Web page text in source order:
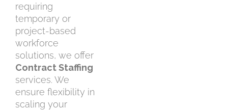
requiring
temporary or
project-based
workforce
solutions, we offer
Contract Staffing
services. We
ensure flexibility in
scaling your